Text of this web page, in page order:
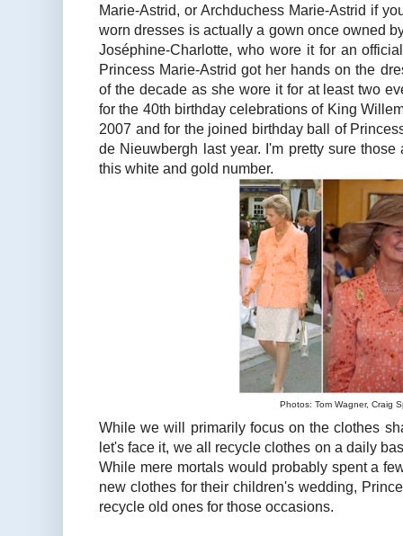
Marie-Astrid, or Archduchess Marie-Astrid if
worn dresses is actually a gown once owned
Joséphine-Charlotte, who wore it for an
Princess Marie-Astrid got her hands on the
of the decade as she wore it for at least two
for the 40th birthday celebrations of King
2007 and for the joined birthday ball of
de Nieuwbergh last year. I'm pretty sure
this white and gold number.
Photos: Tom Wagner, Craig
While we will primarily focus on the clothes
let's face it, we all recycle clothes on a daily
While mere mortals would probably spent a
new clothes for their children's wedding,
recycle old ones for those occasions.